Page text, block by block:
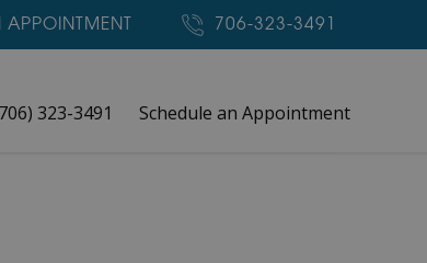
706-323-3491
323-3491 Schedule an Appointment